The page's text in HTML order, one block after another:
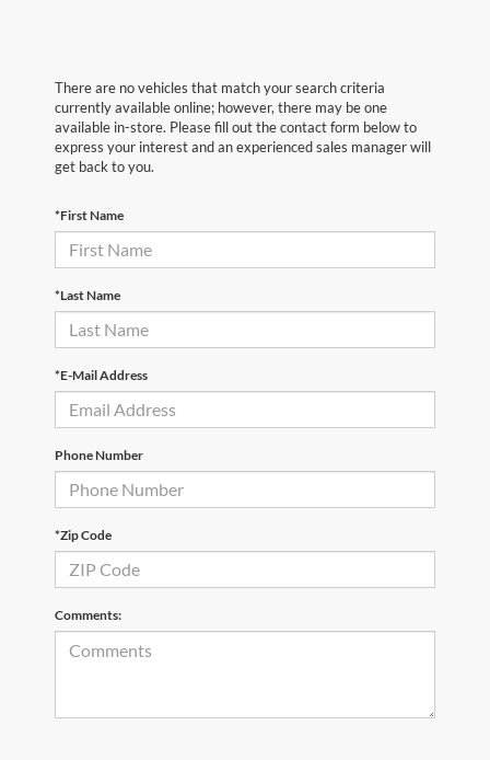
There are no vehicles that match your search criteria
currently available online; however, there may be one
available in-store. Please fill out the contact form below to
express your interest and an experienced sales manager will
get back to you.
*First Name
*Last Name
*E-Mail Address
Phone Number
*Zip Code
Comments: